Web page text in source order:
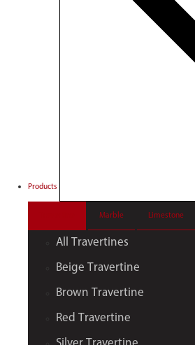
Products
Marble Limestone
All Travertines
Beige Travertine
Brown Travertine
Red Travertine